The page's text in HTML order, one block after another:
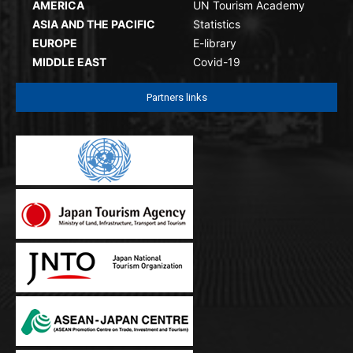
AMERICA
ASIA AND THE PACIFIC
EUROPE
MIDDLE EAST
UN Tourism Academy
Statistics
E-library
Covid-19
Partners links